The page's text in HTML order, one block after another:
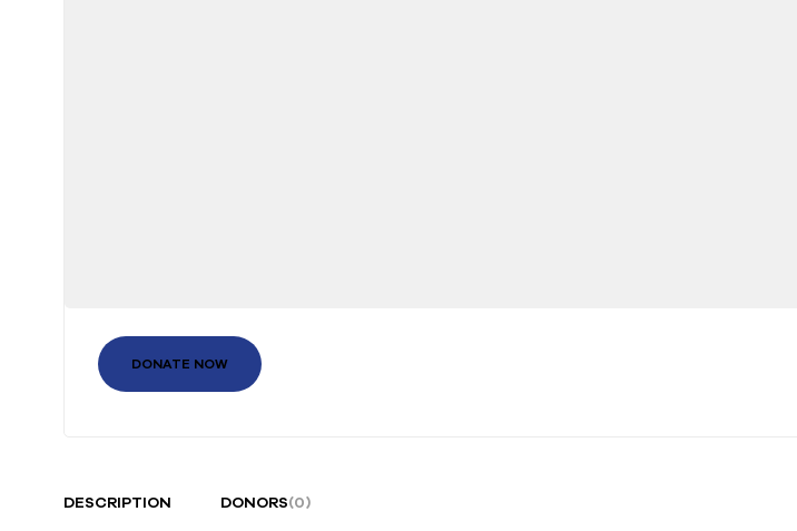
DONATE NOW
DESCRIPTION DONORS(0)